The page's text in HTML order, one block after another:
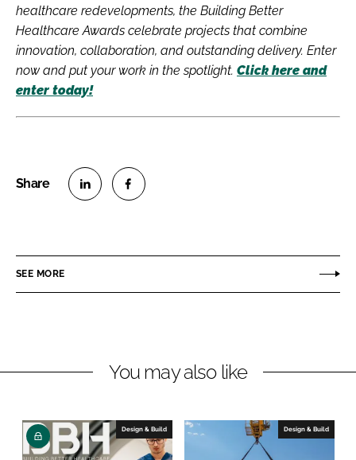
healthcare redevelopments, the Building Better
Healthcare Awards celebrate projects that combine
innovation, collaboration, and outstanding delivery. Enter
now and put your work in the spotlight. Click here and
enter today!
e
i
e
d
e
a
b
o
SEE MORE
You may also like
Design & Build Design & Build